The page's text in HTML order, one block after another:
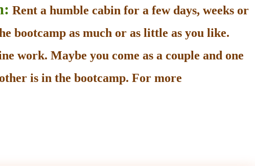
Rent a humble cabin for a few days, weeks or
bootcamp as much or as little as you like.
work. Maybe you come as a couple and one
is in the bootcamp. For more